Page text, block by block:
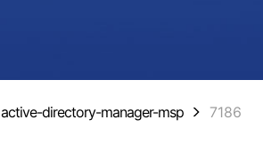
active-directory-manager-msp 7186